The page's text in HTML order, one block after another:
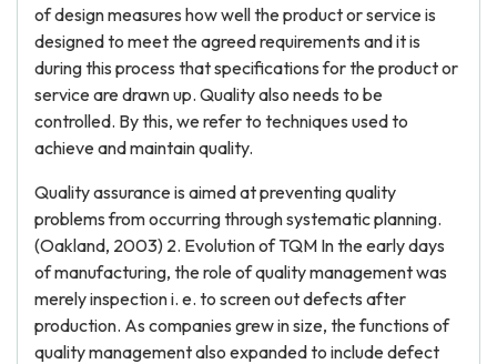
of design measures how well the product or service is
designed to meet the agreed requirements and it is
during this process that specifications for the product or
service are drawn up. Quality also needs to be
controlled. By this, we refer to techniques used to
achieve and maintain quality.
Quality assurance is aimed at preventing quality
problems from occurring through systematic planning.
(Oakland, 2003) 2. Evolution of TQM In the early days
of manufacturing, the role of quality management was
merely inspection i. e. to screen out defects after
production. As companies grew in size, the functions of
quality management also expanded to include defect